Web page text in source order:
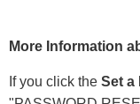
More Information
If you click the Set a